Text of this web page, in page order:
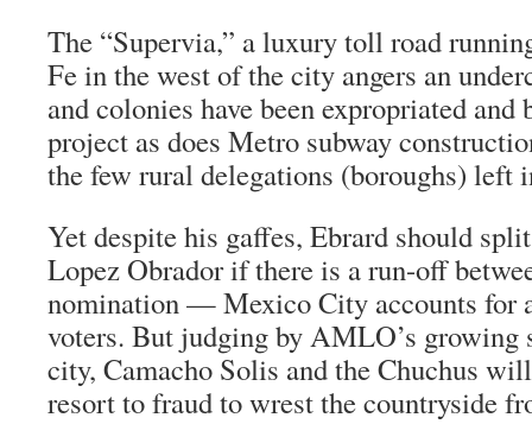
The “Supervia,” a luxury toll road
Fe in the west of the city angers an
and colonies have been expropriated
project as does Metro subway
the few rural delegations (boroughs) left
Yet despite his gaffes, Ebrard should
Lopez Obrador if there is a run-off
nomination — Mexico City accounts for
voters. But judging by AMLO’s growing
city, Camacho Solis and theChuchus will
resort to fraud to wrest the countryside